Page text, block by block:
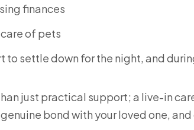
finances
of pets
to settle down for the night, and
just practical support; a live-in
bond with your loved one,